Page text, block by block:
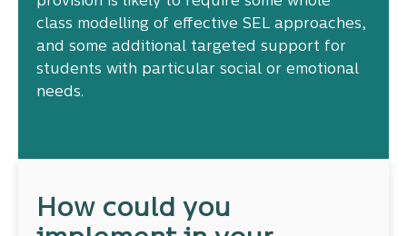
class modelling of effective SEL approaches,
and some additional targeted support for
students with particular social or emotional
needs.
How could you